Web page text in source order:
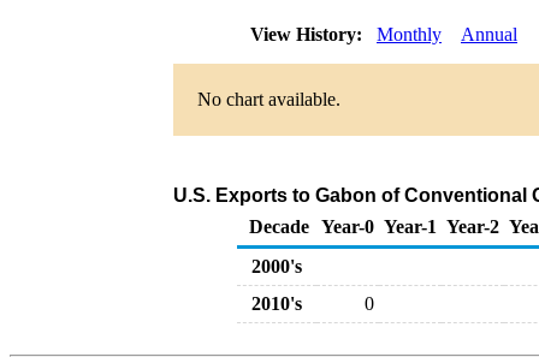
View History: Monthly Annual
No chart available.
U.S. Exports to Gabon of
Decade Year-0 Year-1 Year-2
2000's
2010's
0